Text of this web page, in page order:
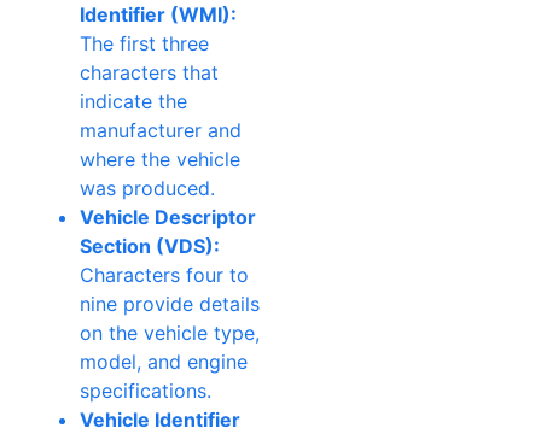
Identifier (WMI):
The first three
characters that
indicate the
manufacturer and
where the vehicle
was produced.
Vehicle Descriptor
Section (VDS):
Characters four to
nine provide details
on the vehicle type,
model, and engine
specifications.
Vehicle Identifier